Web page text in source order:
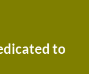
to